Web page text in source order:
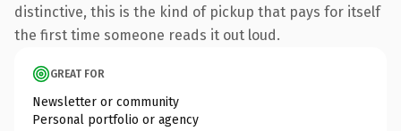
distinctive, this is the kind of pickup that pays for itself
the first time someone reads it out loud.
GREAT FOR
Newsletter or community
Personal portfolio or agency